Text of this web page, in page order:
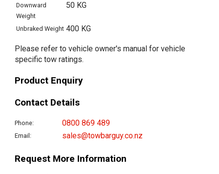
Downward
Weight
50 KG
Unbraked Weight 400 KG
Please refer to vehicle owner's manual for vehicle
specific tow ratings.
Product Enquiry
Contact Details
Phone: 0800 869 489
Email: sales@towbarguy.co.nz
Request More Information